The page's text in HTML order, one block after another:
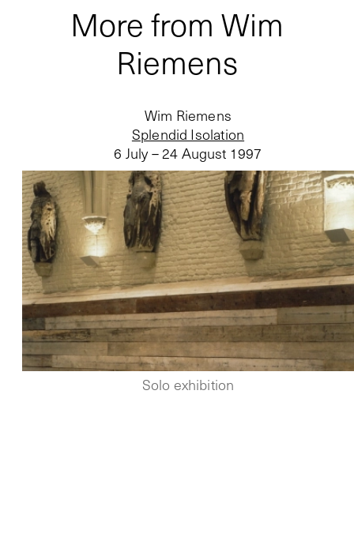
More from Wim
Riemens
Splendid Isolation
Wim Riemens
6 July – 24 August 1997
Solo exhibition